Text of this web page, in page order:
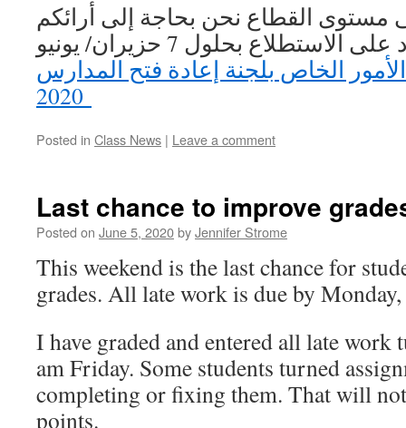
القطاع نحن بحاجة إلى أرائكم
القيمة. يرجى الرد على الاستطلاع بحلول 7 حزيران/ يونيو
الخاص بلجنة إعادة فتح المدارس
Posted in Class News | Leave a comment
Last chance to improve
Posted on June 5, 2020byJennifer Strome
This weekend is the last chance for
grades. All late work is due by
I have graded and entered all late work
am Friday. Some students turned
completing or fixing them. That will
points.